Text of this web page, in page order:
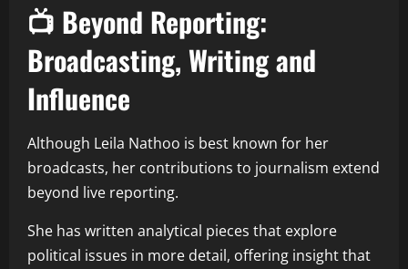
📺 Beyond Reporting:
Broadcasting, Writing and
Influence
Although Leila Nathoo is best known for her
broadcasts, her contributions to journalism extend
beyond live reporting.
She has written analytical pieces that explore
political issues in more detail, offering insight that